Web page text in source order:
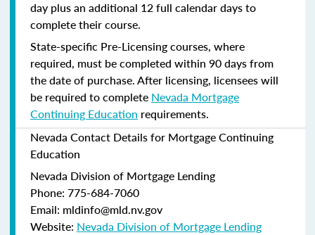
day plus an additional 12 full calendar days to
complete their course.
State-specific Pre-Licensing courses, where
required, must be completed within 90 days from
the date of purchase.After licensing, licensees will
be required to complete Nevada Mortgage
Continuing Education requirements.
Nevada Contact Details for Mortgage Continuing
Education
Nevada Division of Mortgage Lending
Phone: 775-684-7060
Email: mldinfo@mld.nv.gov
Website: Nevada Division of Mortgage Lending